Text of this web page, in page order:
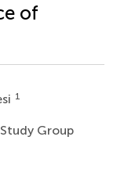
of
1
Group